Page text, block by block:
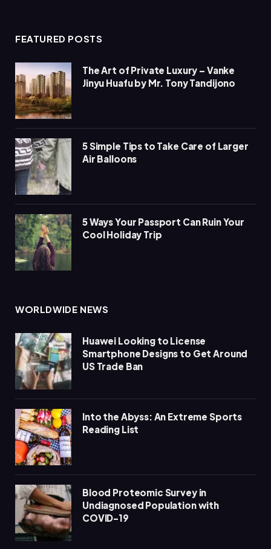
FEATURED POSTS
The Art of Private Luxury – Vanke
Jinyu Huafu by Mr. Tony Tandijono
5 Simple Tips to Take Care of Larger
Air Balloons
5 Ways Your Passport Can Ruin Your
Cool Holiday Trip
WORLDWIDE NEWS
Huawei Looking to License
Smartphone Designs to Get Around
US Trade Ban
Into the Abyss: An Extreme Sports
Reading List
Blood Proteomic Survey in
Undiagnosed Population with
COVID-19